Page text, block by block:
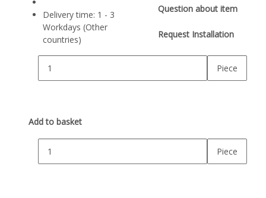
Delivery time: 1 - 3
Workdays (Other
countries)
Question about item
Request Installation
Piece
Add to basket
Piece